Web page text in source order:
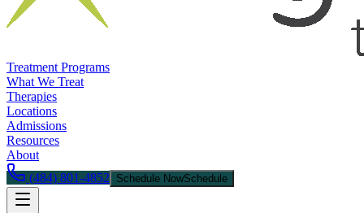
Treatment Programs
What We Treat
Therapies
Locations
Admissions
Resources
About
(484) 801-4852
Schedule NowSchedule